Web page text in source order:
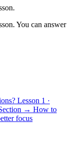
You can answer
Lesson 1 ·
→ How to
focus